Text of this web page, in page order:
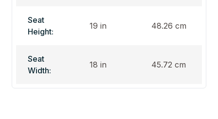
Seat
Height:
19 in 48.26 cm
Seat
Width:
18 in 45.72 cm